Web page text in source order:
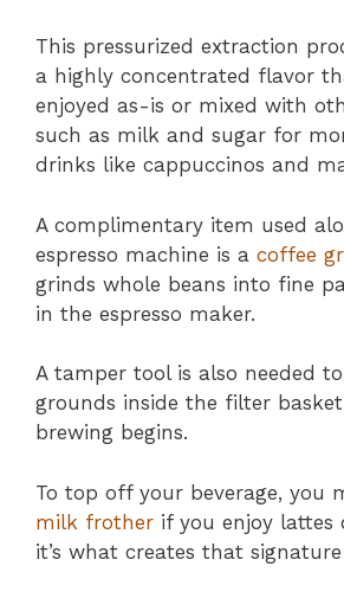
This pressurized extraction
a highly concentrated flavor
enjoyed as-is or mixed with
such as milk and sugar for
drinks like cappuccinos and
A complimentary item used
espresso machine is a coffee
grinds whole beans into fine
in the espresso maker.
A tamper tool is also needed
grounds inside the filter
brewing begins.
To top off your beverage, you
milk frother if you enjoy lattes
it’s what creates that